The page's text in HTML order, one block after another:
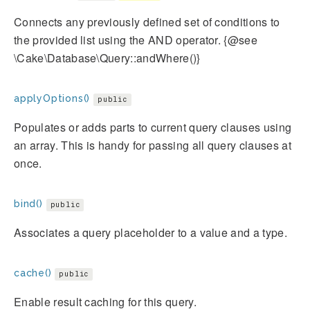
Connects any previously defined set of conditions to
the provided list using the AND operator. {@see
\Cake\Database\Query::andWhere()}
applyOptions() public
Populates or adds parts to current query clauses using
an array. This is handy for passing all query clauses at
once.
bind() public
Associates a query placeholder to a value and a type.
cache() public
Enable result caching for this query.